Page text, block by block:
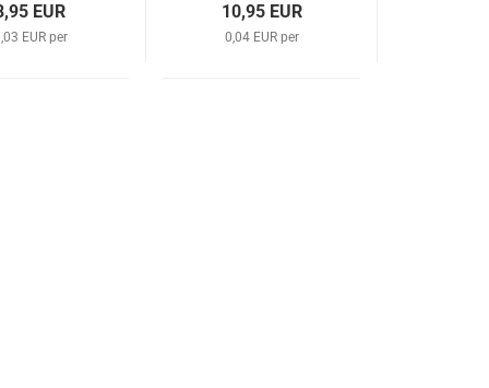
EUR
EUR per
10,95 EUR
0,04 EUR per